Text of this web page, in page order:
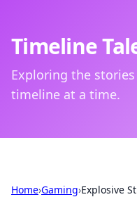
Timeline
Exploring the
timeline at a time.
Home›Gaming›Explosive